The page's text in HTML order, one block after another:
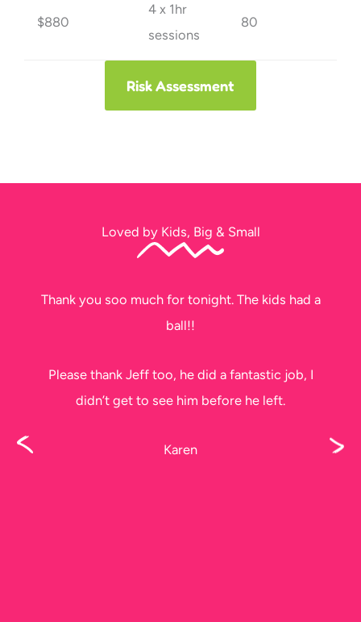
$880
4 x 1hr
sessions
80
Risk Assessment
Loved by Kids, Big & Small
Thank you soo much for tonight. The kids had a
ball!!
Please thank Jeff too, he did a fantastic job, I
didn’t get to see him before he left.
Karen